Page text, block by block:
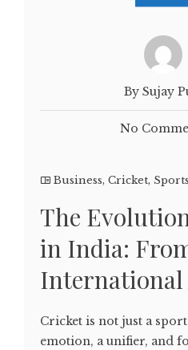
By Sujay
No
Business, Cricket, Sports
The
in India:
International
Cricket is not just a
emotion, a unifier, and